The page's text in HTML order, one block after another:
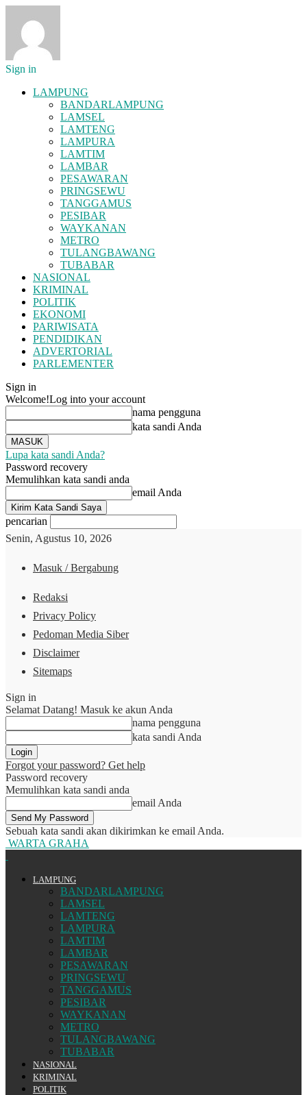
Sign in
LAMPUNG
BANDARLAMPUNG
LAMSEL
LAMTENG
LAMPURA
LAMTIM
LAMBAR
PESAWARAN
PRINGSEWU
TANGGAMUS
PESIBAR
WAYKANAN
METRO
TULANGBAWANG
TUBABAR
NASIONAL
KRIMINAL
POLITIK
EKONOMI
PARIWISATA
PENDIDIKAN
ADVERTORIAL
PARLEMENTER
Sign in
Welcome!Log into your account
nama pengguna
kata sandi Anda
Lupa kata sandi Anda?
Password recovery
Memulihkan kata sandi anda
email Anda
pencarian
Senin, Agustus 10, 2026
Masuk / Bergabung
Redaksi
Privacy Policy
Pedoman Media Siber
Disclaimer
Sitemaps
Sign in
Selamat Datang! Masuk ke akun Anda
nama pengguna
kata sandi Anda
Forgot your password? Get help
Password recovery
Memulihkan kata sandi anda
email Anda
Sebuah kata sandi akan dikirimkan ke email Anda.
WARTA GRAHA
LAMPUNG
BANDARLAMPUNG
LAMSEL
LAMTENG
LAMPURA
LAMTIM
LAMBAR
PESAWARAN
PRINGSEWU
TANGGAMUS
PESIBAR
WAYKANAN
METRO
TULANGBAWANG
TUBABAR
NASIONAL
KRIMINAL
POLITIK